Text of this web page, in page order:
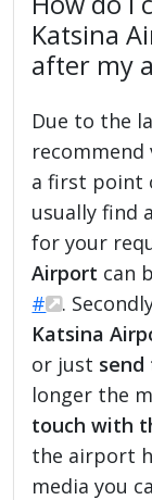
Katsina
after my
Due to the
a first point
usually find
for your
Airport can
#
.
Katsina
or just send
longer the
touch with
the airport
media you